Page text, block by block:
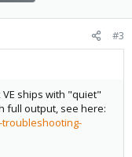
#3
ships with "quiet"
full output, see here: